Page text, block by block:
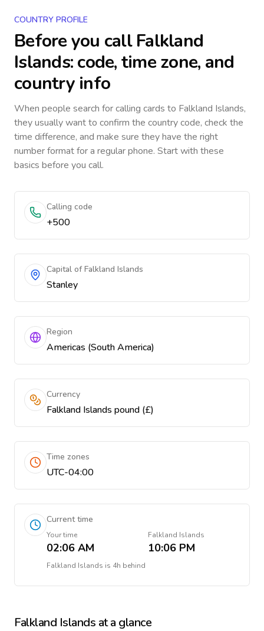
COUNTRY PROFILE
Before you callFalkland
Islands: code, time zone, and
country info
When people search for calling cards to Falkland Islands,
they usually want to confirm the country code, check the
time difference, and make sure they have the right
number format for a regular phone. Start with these
basics before you call.
Calling code
+500
Capital of Falkland Islands
Stanley
Region
Americas (South America)
Currency
Falkland Islands pound (£)
Time zones
UTC-04:00
Current time
Your time
02:06 AM
Falkland Islands
10:06 PM
Falkland Islands is 4h behind
Falkland Islands at a glance